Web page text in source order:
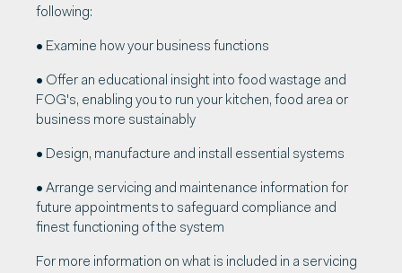
following:
• Examine how your business functions
• Offer an educational insight into food wastage and
FOG's, enabling you to run your kitchen, food area or
business more sustainably
• Design, manufacture and install essential systems
• Arrange servicing and maintenance information for
future appointments to safeguard compliance and
finest functioning of the system
For more information on what is included in a servicing